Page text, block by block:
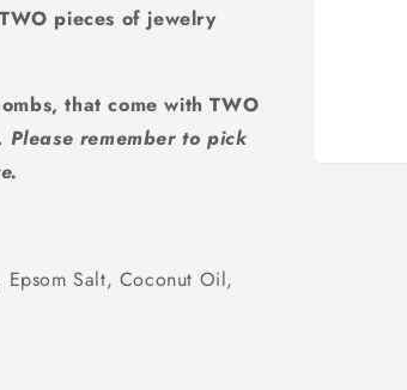
pieces of jewelry
that come with TWO
Please remember to pick
Salt, Coconut Oil,